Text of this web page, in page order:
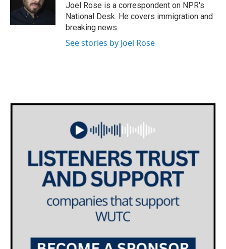
Joel Rose is a correspondent on NPR's
National Desk. He covers immigration and
breaking news.
See stories by Joel Rose